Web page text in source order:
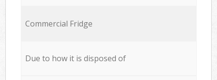
Commercial Fridge
Due to how it is disposed of